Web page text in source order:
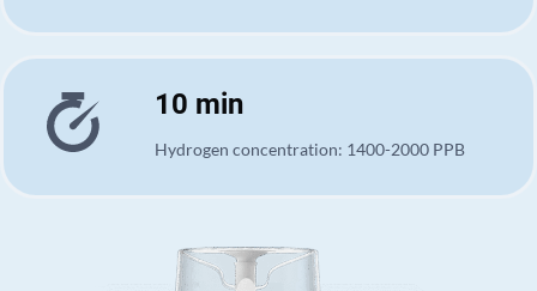
10 min
Hydrogen concentration: 1400-2000 PPB